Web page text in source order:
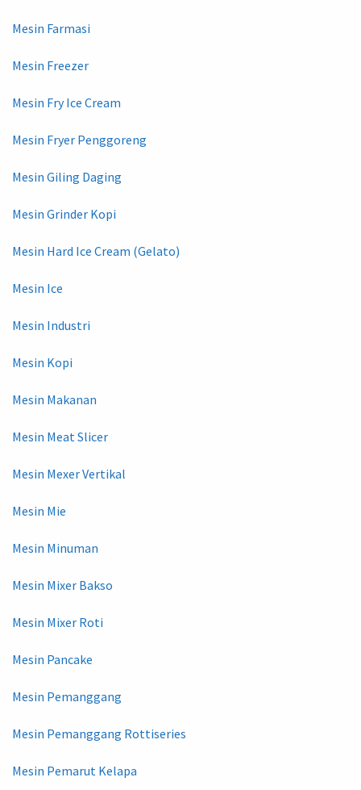
Mesin Farmasi
Mesin Freezer
Mesin Fry Ice Cream
Mesin Fryer Penggoreng
Mesin Giling Daging
Mesin Grinder Kopi
Mesin Hard Ice Cream (Gelato)
Mesin Ice
Mesin Industri
Mesin Kopi
Mesin Makanan
Mesin Meat Slicer
Mesin Mexer Vertikal
Mesin Mie
Mesin Minuman
Mesin Mixer Bakso
Mesin Mixer Roti
Mesin Pancake
Mesin Pemanggang
Mesin Pemanggang Rottiseries
Mesin Pemarut Kelapa